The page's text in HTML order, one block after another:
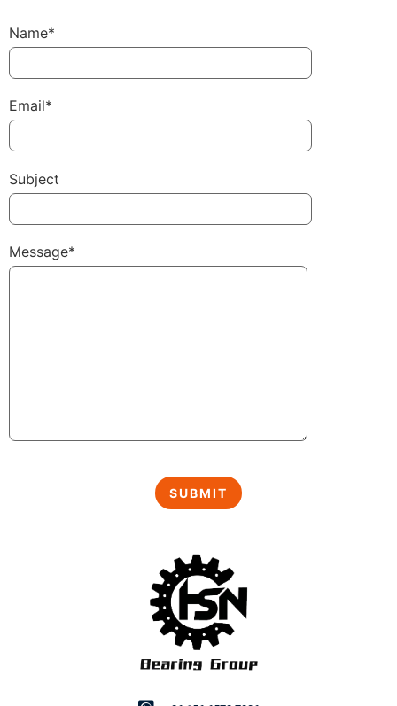
Name*
Email*
Subject
Message*